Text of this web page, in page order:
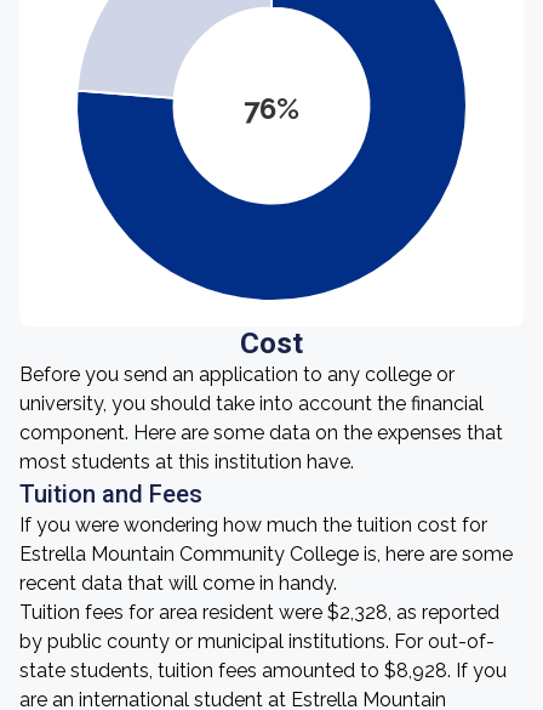
76%
Cost
Before you send an application to any college or
university, you should take into account the financial
component. Here are some data on the expenses that
most students at this institution have.
Tuition and Fees
If you were wondering how much the tuition cost for
Estrella Mountain Community College is, here are some
recent data that will come in handy.
Tuition fees for area resident were $2,328, as reported
by public county or municipal institutions. For out-of-
state students, tuition fees amounted to $8,928. If you
are an international student at Estrella Mountain